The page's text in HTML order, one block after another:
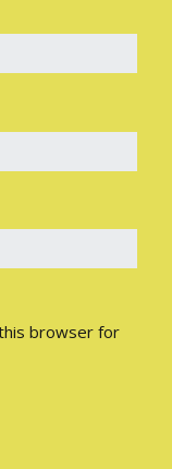
browser for